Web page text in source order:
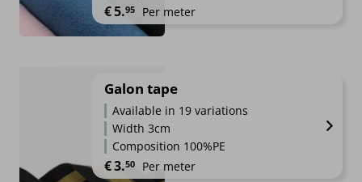
€5.95 Per meter
Galon tape
Available in 19 variations
Width 3cm
Composition 100%PE
€3.50 Per meter